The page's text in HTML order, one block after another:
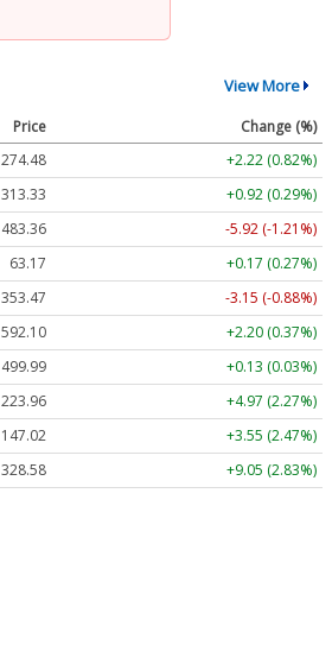
View More
Price
Change (%)
274.48
+2.22 (0.82%)
313.33
+0.92 (0.29%)
483.36
-5.92 (-1.21%)
63.17
+0.17 (0.27%)
353.47
-3.15 (-0.88%)
592.10
+2.20 (0.37%)
499.99
+0.13 (0.03%)
223.96
+4.97 (2.27%)
147.02
+3.55 (2.47%)
328.58 +9.05 (2.83%)